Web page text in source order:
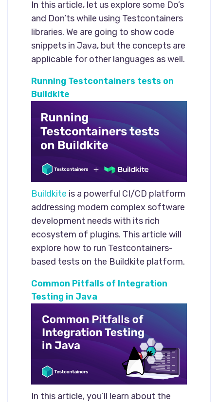
In this article, let us explore some Do’s
and Don’ts while using Testcontainers
libraries. We are going to show code
snippets in Java, but the concepts are
applicable for other languages as well.
Running Testcontainers tests on
Buildkite
Buildkite is a powerful CI/CD platform
addressing modern complex software
development needs with its rich
ecosystem of plugins. This article will
explore how to run Testcontainers-
based tests on the Buildkite platform.
Common Pitfalls of Integration
Testing in Java
In this article, you’ll learn about the